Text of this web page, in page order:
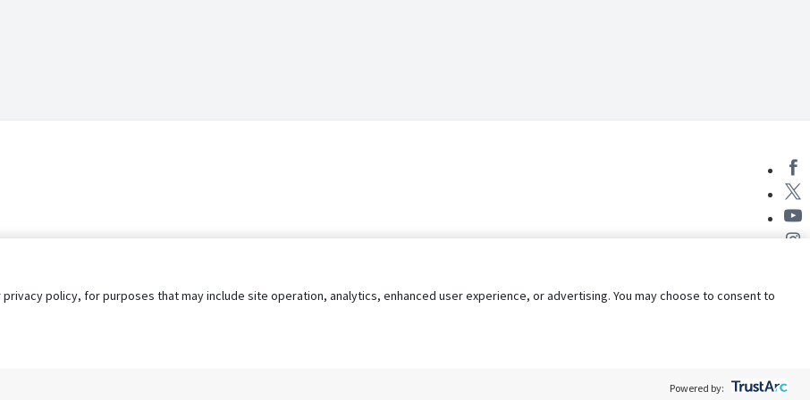
policy, for purposes that may include site operation, analytics, enhanced user experience, or advertising. You may choose to consent to
Powered by: